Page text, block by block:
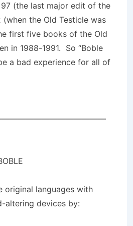
(the last major edit of the
the Old Testicle was
first five books of the Old
in 1988-1991. So “Boble
a bad experience for all of
original languages with
altering devices by: